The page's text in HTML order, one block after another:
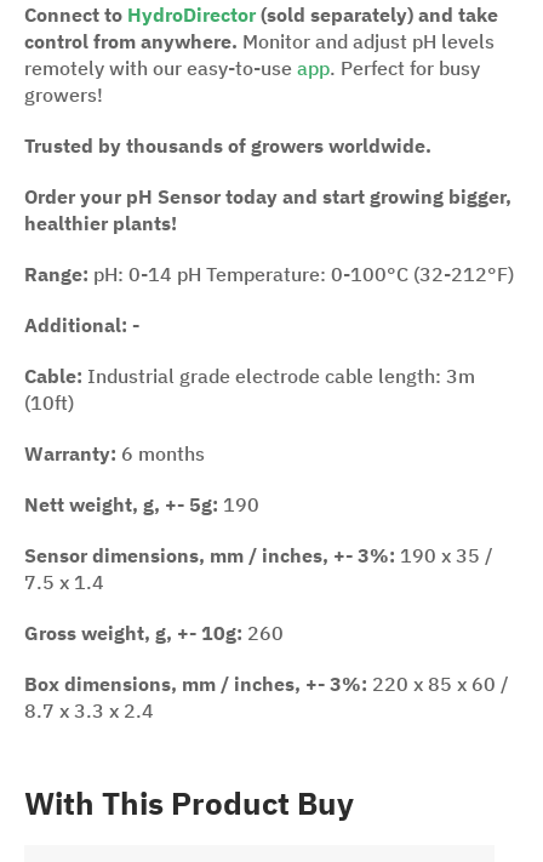
Connect to HydroDirector (sold separately) and take
control from anywhere. Monitor and adjust pH levels
remotely with our easy-to-use app. Perfect for busy
growers!
Trusted by thousands of growers worldwide.
Order your pH Sensor today and start growing bigger,
healthier plants!
Range: pH: 0-14 pH Temperature: 0-100°C (32-212°F)
Additional: -
Cable: Industrial grade electrode cable length: 3m
(10ft)
Warranty: 6 months
Nett weight, g, +- 5g: 190
Sensor dimensions, mm / inches, +- 3%: 190 x 35 /
7.5 x 1.4
Gross weight, g, +- 10g: 260
Box dimensions, mm / inches, +- 3%: 220 x 85 x 60 /
8.7 x 3.3 x 2.4
With This Product Buy